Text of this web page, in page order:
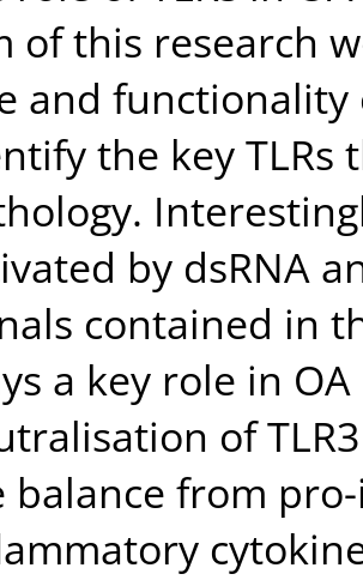
of this research
and functionality
the key TLRs
by dsRNA
contained in
a key role in
of
balance from